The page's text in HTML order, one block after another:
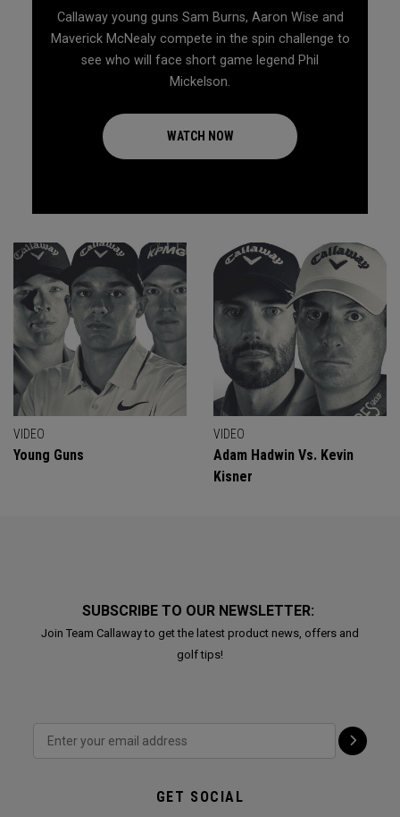
Callaway young guns Sam Burns, Aaron Wise and
Maverick McNealy compete in the spin challenge to
see who will face short game legend Phil
Mickelson.
WATCH NOW
VIDEO
Young Guns
VIDEO
Adam Hadwin Vs. Kevin
Kisner
SUBSCRIBE TO OUR NEWSLETTER:
Join Team Callaway to get the latest product news, offers and
golf tips!
GET SOCIAL